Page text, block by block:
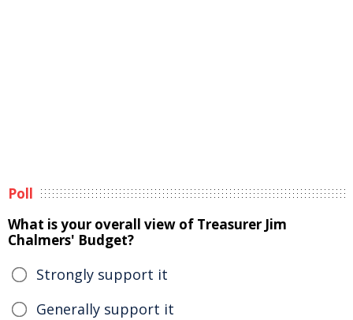
Poll
What is your overall view of Treasurer Jim
Chalmers' Budget?
Strongly support it
Generally support it